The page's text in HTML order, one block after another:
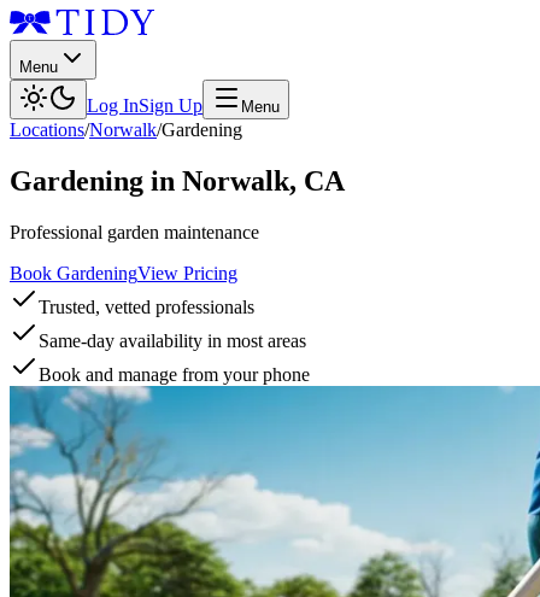
Menu
Log InSign Up Menu
Locations/Norwalk/Gardening
Gardening in Norwalk, CA
Professional garden maintenance
Book GardeningView Pricing
Trusted, vetted professionals
Same-day availability in most areas
Book and manage from your phone